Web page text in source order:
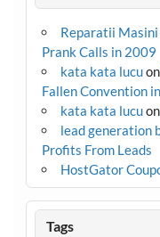
Reparatii Masini
Prank Calls in 2009
kata kata lucuon
Fallen Convention
kata kata lucuon
lead generation
Profits From Leads
HostGator
Tags